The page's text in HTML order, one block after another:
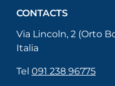
CONTACTS
Via Lincoln, 2 (Orto
Italia
Tel 091 238 96775